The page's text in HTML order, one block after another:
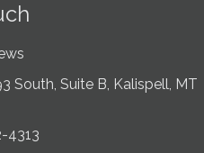
NMAR
South, Suite B, Kalispell, MT
4313